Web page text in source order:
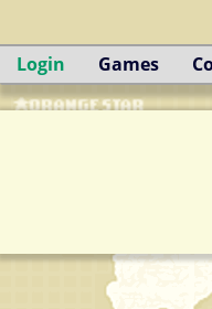
Login Games